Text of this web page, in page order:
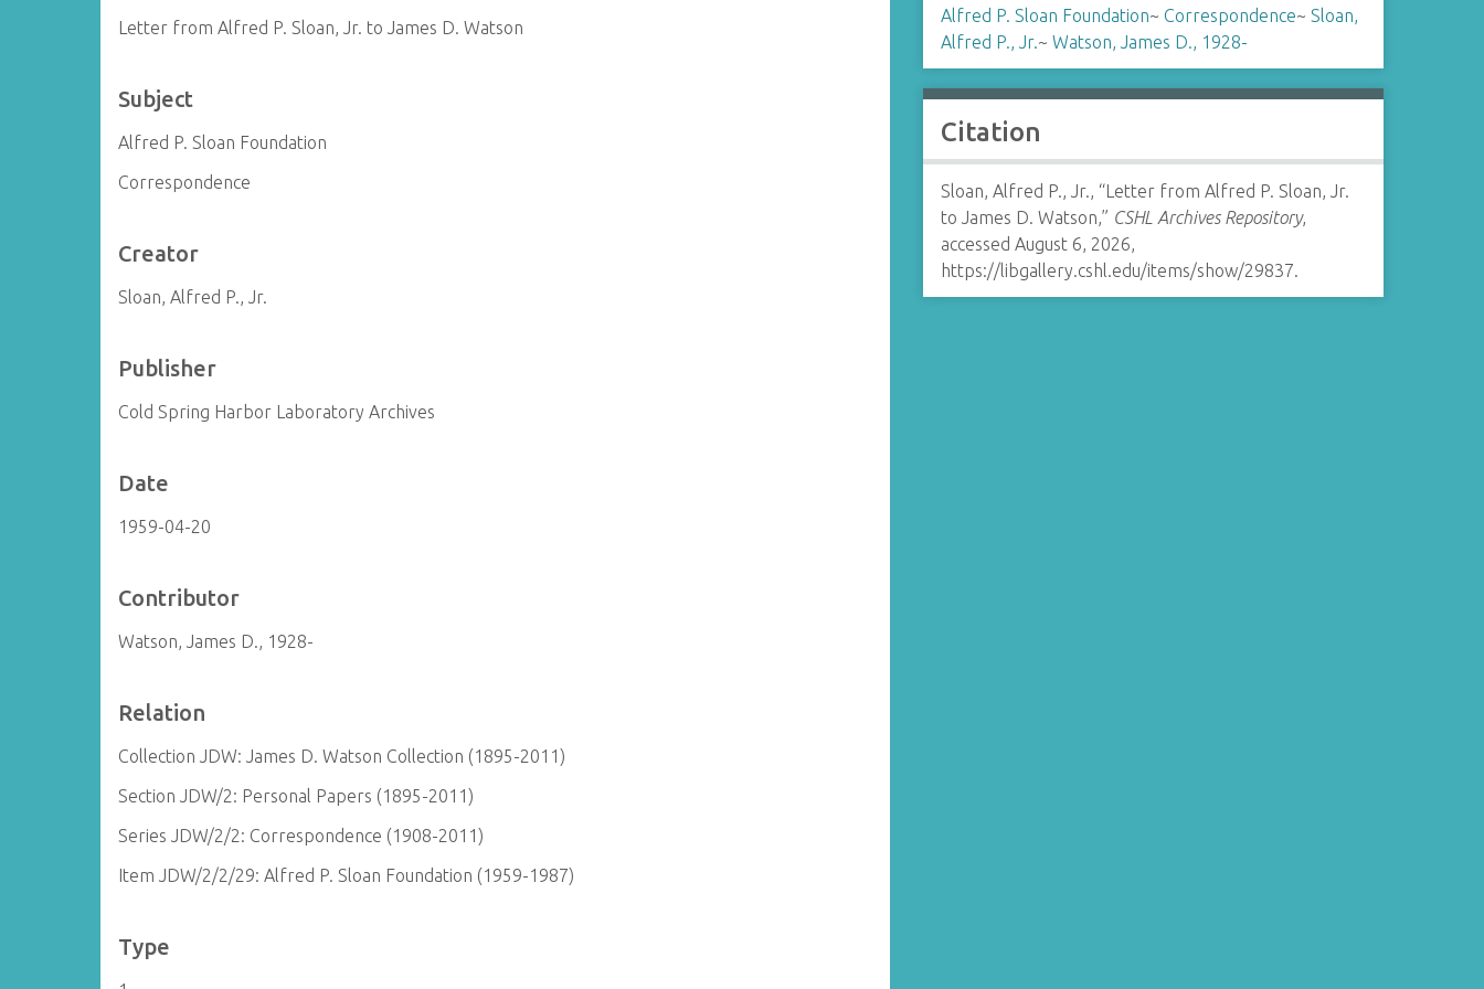
Letter from Alfred P. Sloan, Jr. to James D. Watson
Subject
Alfred P. Sloan Foundation
Correspondence
Creator
Sloan, Alfred P., Jr.
Publisher
Cold Spring Harbor Laboratory Archives
Date
1959-04-20
Contributor
Watson, James D., 1928-
Relation
Collection JDW: James D. Watson Collection (1895-2011)
Section JDW/2: Personal Papers (1895-2011)
Series JDW/2/2: Correspondence (1908-2011)
Item JDW/2/2/29: Alfred P. Sloan Foundation (1959-1987)
Type
Alfred P. Sloan Foundation~ Correspondence~ Sloan,
Alfred P., Jr.~ Watson, James D., 1928-
Citation
Sloan, Alfred P., Jr., “Letter from Alfred P. Sloan, Jr.
to James D. Watson,” CSHL Archives Repository,
accessed August 6, 2026,
https://libgallery.cshl.edu/items/show/29837.